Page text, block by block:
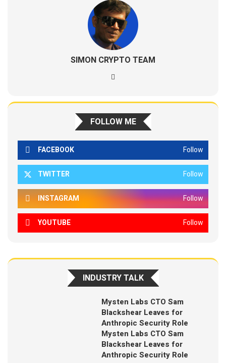
SIMON CRYPTO TEAM
FOLLOW ME
FACEBOOK Follow
TWITTER Follow
INSTAGRAM Follow
YOUTUBE Follow
INDUSTRY TALK
Mysten Labs CTO Sam
Blackshear Leaves for
Anthropic Security Role
Mysten Labs CTO Sam
Blackshear Leaves for
Anthropic Security Role